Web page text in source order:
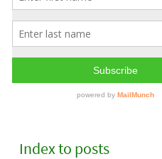
Index to posts